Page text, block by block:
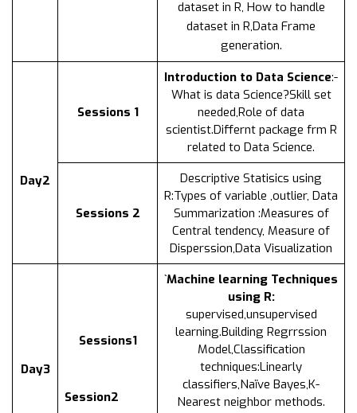
dataset in R, How to handle
dataset in R,Data Frame
generation.
Day2
Sessions 1
Introduction to Data Science:-
What is data Science?Skill set
needed,Role of data
scientist.Differnt package frm R
related to Data Science.
Sessions 2
Descriptive Statisics using
R:Types of variable ,outlier, Data
Summarization :Measures of
Central tendency, Measure of
Disperssion,Data Visualization
Day3
Sessions1
Session2
`Machine learning Techniques
using R:
supervised,unsupervised
learning.Building Regrrssion
Model,Classification
techniques:Linearly
classifiers,Naïve Bayes,K-
Nearest neighbor methods.